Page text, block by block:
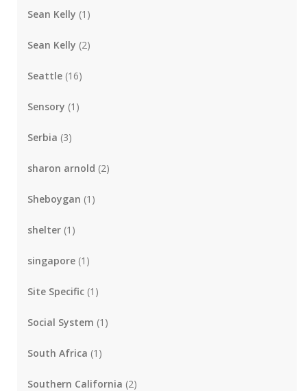
Sean Kelly (1)
Sean Kelly (2)
Seattle (16)
Sensory (1)
Serbia (3)
sharon arnold (2)
Sheboygan (1)
shelter (1)
singapore (1)
Site Specific (1)
Social System (1)
South Africa (1)
Southern California (2)